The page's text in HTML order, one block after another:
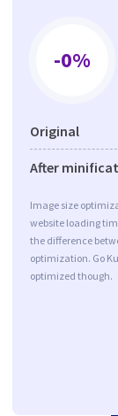
-0%
Original
After
Image size
website loading
the difference
optimization. Go
optimized though.